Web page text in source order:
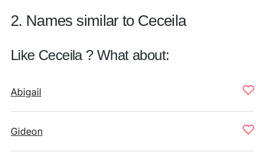
2. Names similar to Ceceila
Like Ceceila ? What about:
Abigail
Gideon